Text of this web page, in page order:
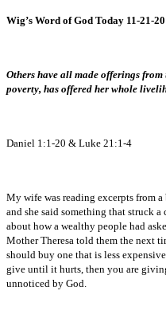
Wig’s Word of God Today 11-21-
Others have all made offerings
poverty, has offered her whole
Daniel 1:1-20 & Luke 21:1-4
My wife was reading excerpts from
and she said something that struck a
about how a wealthy people had
Mother Theresa told them the next
should buy one that is less
give until it hurts, then you are
unnoticed by God.